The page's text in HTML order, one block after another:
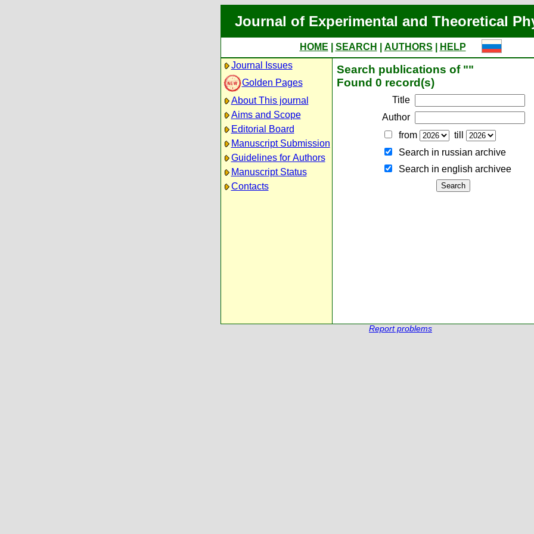
Journal of Experimental and Theoretical
HOME SEARCH AUTHORS
HELP
Journal Issues
Golden Pages
About This journal
Aims and Scope
Editorial Board
Manuscript Submission
Guidelines for Authors
Manuscript Status
Contacts
Search publications of ""
Found 0 record(s)
Title
Author
from
till
Search in russian archive
Search in english archiveе
Report problems